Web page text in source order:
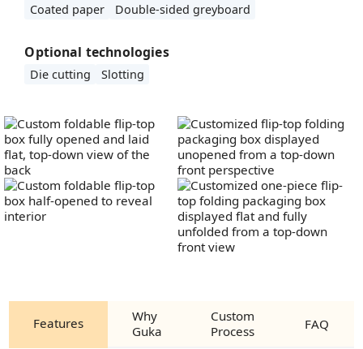
Coated paper Double-sided greyboard
Optional technologies
Die cutting Slotting
Features
Why
Guka
Custom
Process
FAQ